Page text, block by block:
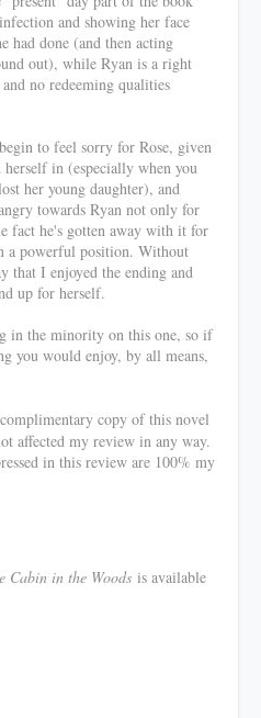
and showing her face
had done (and then acting
out), while Ryan is a right
no redeeming qualities
to feel sorry for Rose, given
herself in (especially when you
her young daughter), and
towards Ryan not only for
fact he's gotten away with it for
a powerful position. Without
that I enjoyed the ending and
up for herself.
in the minority on this one, so if
you would enjoy, by all means,
copy of this novel
affected my review in any way.
in this review are 100% my
Woods is available